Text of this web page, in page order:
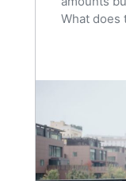
What does